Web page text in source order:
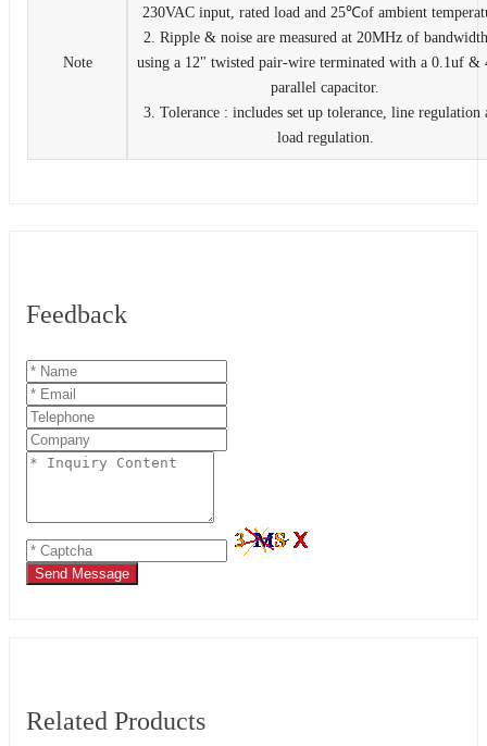
Note
230VAC input, rated load and 25℃of ambient
2. Ripple & noise are measured at 20MHz of
using a 12" twisted pair-wire terminated with a 0.1uf &
parallel capacitor.
3. Tolerance : includes set up tolerance, line regulation
load regulation.
Feedback
Send Message
Related Products